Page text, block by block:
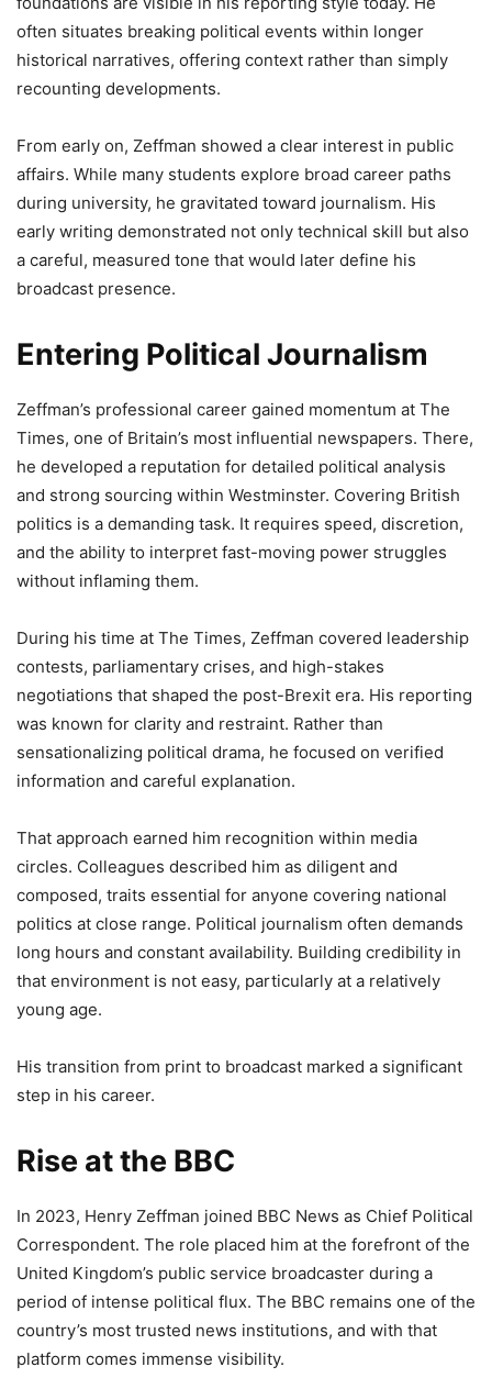
often situates breaking political events within longer
historical narratives, offering context rather than simply
recounting developments.
From early on, Zeffman showed a clear interest in public
affairs. While many students explore broad career paths
during university, he gravitated toward journalism. His
early writing demonstrated not only technical skill but also
a careful, measured tone that would later define his
broadcast presence.
Entering Political Journalism
Zeffman’s professional career gained momentum at The
Times, one of Britain’s most influential newspapers. There,
he developed a reputation for detailed political analysis
and strong sourcing within Westminster. Covering British
politics is a demanding task. It requires speed, discretion,
and the ability to interpret fast-moving power struggles
without inflaming them.
During his time at The Times, Zeffman covered leadership
contests, parliamentary crises, and high-stakes
negotiations that shaped the post-Brexit era. His reporting
was known for clarity and restraint. Rather than
sensationalizing political drama, he focused on verified
information and careful explanation.
That approach earned him recognition within media
circles. Colleagues described him as diligent and
composed, traits essential for anyone covering national
politics at close range. Political journalism often demands
long hours and constant availability. Building credibility in
that environment is not easy, particularly at a relatively
young age.
His transition from print to broadcast marked a significant
step in his career.
Rise at the BBC
In 2023, Henry Zeffman joined BBC News as Chief Political
Correspondent. The role placed him at the forefront of the
United Kingdom’s public service broadcaster during a
period of intense political flux. The BBC remains one of the
country’s most trusted news institutions, and with that
platform comes immense visibility.